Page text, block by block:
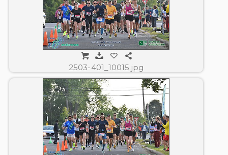
2503-401_10015.jpg